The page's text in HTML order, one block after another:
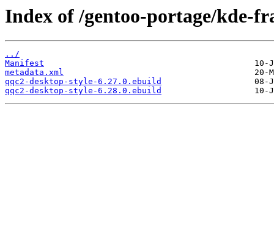
Index of /gentoo-portage/kde-
../
Manifest
metadata.xml
qqc2-desktop-style-6.27.0.ebuild
qqc2-desktop-style-6.28.0.ebuild